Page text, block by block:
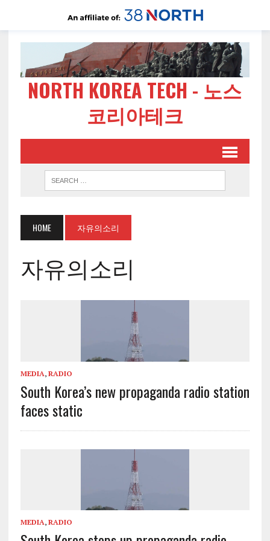
NORTH KOREA TECH - 노스
코리아테크
HOME 자유의소리
자유의소리
MEDIA, RADIO
South Korea’s new propaganda radio station
faces static
MEDIA, RADIO